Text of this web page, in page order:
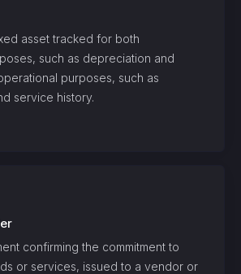
asset tracked for both
such as depreciation and
purposes, such as
service history.
confirming the commitment to
or services, issued to a vendor or